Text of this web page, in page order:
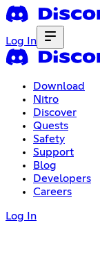
Log In
Download
Nitro
Discover
Quests
Safety
Support
Blog
Developers
Careers
Log In